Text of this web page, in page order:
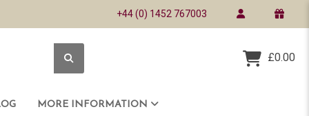
+44 (0) 1452 767003
£0.00
MORE INFORMATION